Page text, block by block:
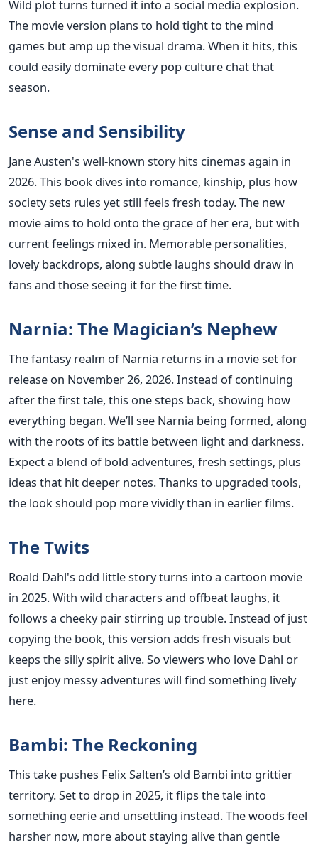
Wild plot turns turned it into a social media explosion.
The movie version plans to hold tight to the mind
games but amp up the visual drama. When it hits, this
could easily dominate every pop culture chat that
season.
Sense and Sensibility
Jane Austen's well-known story hits cinemas again in
2026. This book dives into romance, kinship, plus how
society sets rules yet still feels fresh today. The new
movie aims to hold onto the grace of her era, but with
current feelings mixed in. Memorable personalities,
lovely backdrops, along subtle laughs should draw in
fans and those seeing it for the first time.
Narnia: The Magician’s Nephew
The fantasy realm of Narnia returns in a movie set for
release on November 26, 2026. Instead of continuing
after the first tale, this one steps back, showing how
everything began. We’ll see Narnia being formed, along
with the roots of its battle between light and darkness.
Expect a blend of bold adventures, fresh settings, plus
ideas that hit deeper notes. Thanks to upgraded tools,
the look should pop more vividly than in earlier films.
The Twits
Roald Dahl's odd little story turns into a cartoon movie
in 2025. With wild characters and offbeat laughs, it
follows a cheeky pair stirring up trouble. Instead of just
copying the book, this version adds fresh visuals but
keeps the silly spirit alive. So viewers who love Dahl or
just enjoy messy adventures will find something lively
here.
Bambi: The Reckoning
This take pushes Felix Salten’s old Bambi into grittier
territory. Set to drop in 2025, it flips the tale into
something eerie and unsettling instead. The woods feel
harsher now, more about staying alive than gentle